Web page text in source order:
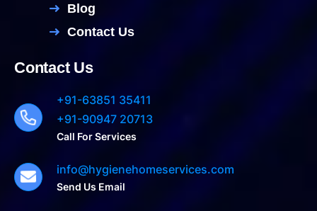
Blog
Contact Us
Contact Us
+91-63851 35411
+91-90947 20713
Call For Services
info@hygienehomeservices.com
Send Us Email